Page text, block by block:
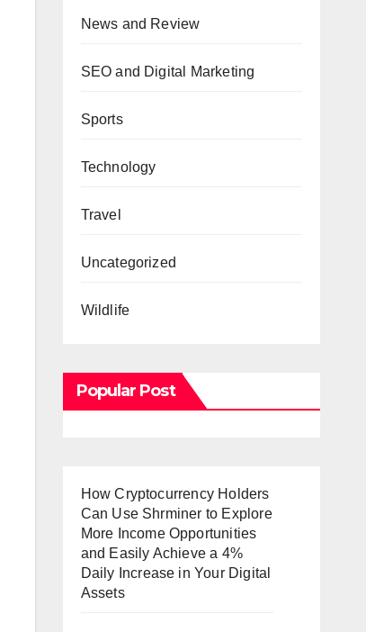
News and Review
SEO and Digital Marketing
Sports
Technology
Travel
Uncategorized
Wildlife
Popular Post
How Cryptocurrency Holders
Can Use Shrminer to Explore
More Income Opportunities
and Easily Achieve a 4%
Daily Increase in Your Digital
Assets